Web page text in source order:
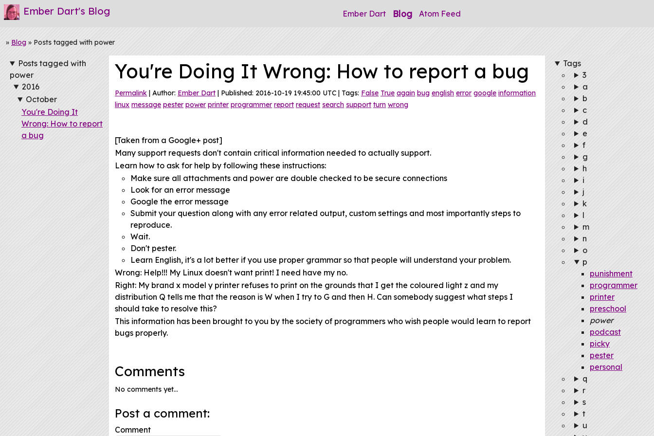
Ember Dart's Blog Ember Dart Blog
» Blog » Posts tagged with power
Posts tagged with
power
2016
October
You're Doing It
Wrong: How to report
a bug
You're Doing It Wrong: How to report a bug
Permalink | Author: Ember Dart | Published: 2016-10-19 19:45:00 UTC | Tags: False True again bug english error google information
linux message pester power printer programmer report request search support turn wrong
[Taken from a Google+ post]
Many support requests don't contain critical information needed to actually support.
Learn how to ask for help by following these instructions:
Make sure all attachments and power are double checked to be secure connections
Look for an error message
Google the error message
Submit your question along with any error related output, custom settings and most importantly steps to
reproduce.
Wait.
Don't pester.
Learn English, it's a lot better if you use proper grammar so that people will understand your problem.
Wrong: Help!!! My Linux doesn't want print! I need have my no.
Right: My brand x model y printer refuses to print on the grounds that I get the coloured light z and my
distribution Q tells me that the reason is W when I try to G and then H. Can somebody suggest what steps I
should take to resolve this?
This information has been brought to you by the society of programmers who wish people would learn to report
bugs properly.
Comments
No comments yet...
Post a comment:
Comment
Tags
3
a
b
c
d
e
f
g
h
i
j
k
l
m
n
o
p
punishment
programmer
printer
preschool
power
podcast
picky
pester
personal
q
r
s
t
u
Atom Feed